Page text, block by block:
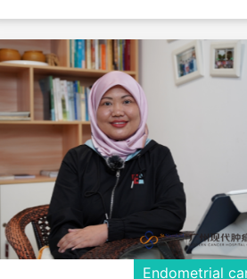
Stamford Modern Cancer Hospital
Guangzhou, the tumor has
disappeared now, and she has been
recovering for more than 5 years.
Endometrial